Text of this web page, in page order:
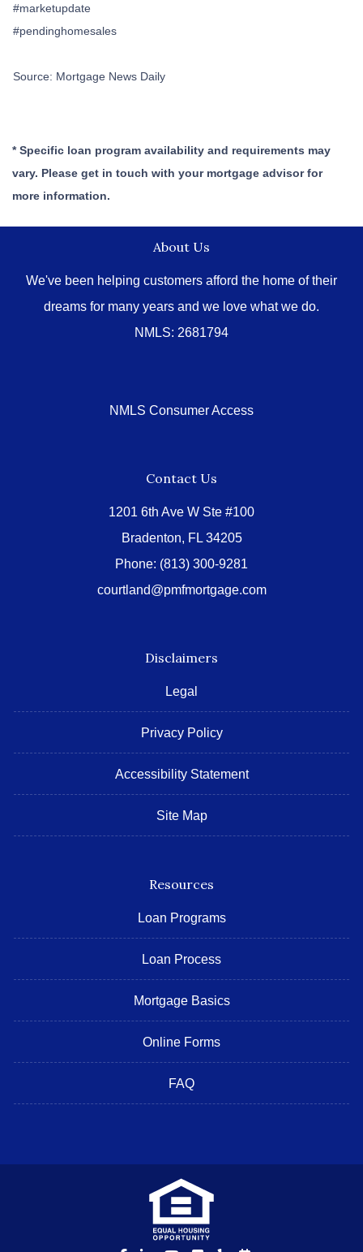
#marketupdate
#pendinghomesales
Source: Mortgage News Daily
* Specific loan program availability and requirements may
vary. Please get in touch with your mortgage advisor for
more information.
About Us
We've been helping customers afford the home of their
dreams for many years and we love what we do.
NMLS: 2681794
NMLS Consumer Access
Contact Us
1201 6th Ave W Ste #100
Bradenton, FL 34205
Phone: (813) 300-9281
courtland@pmfmortgage.com
Disclaimers
Legal
Privacy Policy
Accessibility Statement
Site Map
Resources
Loan Programs
Loan Process
Mortgage Basics
Online Forms
FAQ